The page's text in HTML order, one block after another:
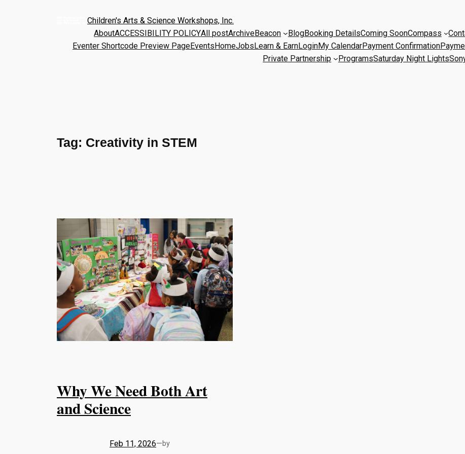
Children's Arts & Science Workshops, Inc.
AboutACCESSIBILITY POLICYAll postArchiveBeacon BlogBooking DetailsComing SoonCompass
Eventer Shortcode Preview PageEventsHomeJobsLearn & EarnLoginMy CalendarPayment Confirmation
Private Partnership
ProgramsSaturday Night Lights
Tag: Creativity in STEM
Why We Need Both Art
and Science
Feb 11, 2026—by